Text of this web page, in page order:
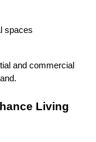
spaces
and commercial
Living